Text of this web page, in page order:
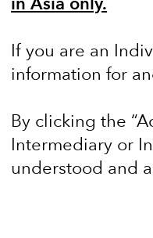
in Asia only.
If you are an
information for
By clicking the
Intermediary or
understood and